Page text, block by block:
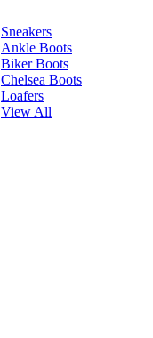
Sneakers
Ankle Boots
Biker Boots
Chelsea Boots
Loafers
View All